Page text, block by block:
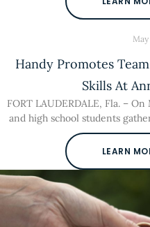
Handy Promotes
Skills At
May
FORT LAUDERDALE, Fla. –
and high school students
LEARN